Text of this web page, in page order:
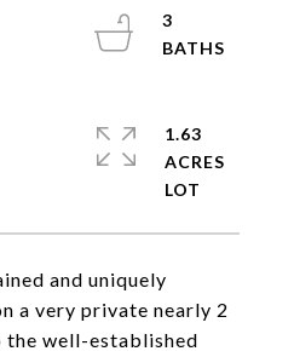
and uniquely
a very private nearly 2
the well-established
3
1.63
ACRES